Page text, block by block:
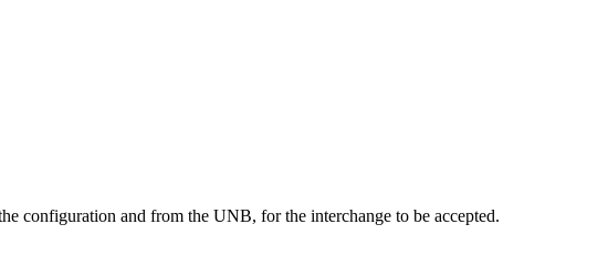
configuration and from the UNB, for the interchange to be accepted.